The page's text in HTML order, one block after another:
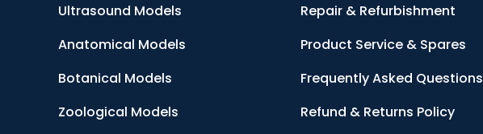
Ultrasound Models
Anatomical Models
Botanical Models
Zoological Models
Repair & Refurbishment
Product Service & Spares
Frequently Asked Questions
Refund & Returns Policy